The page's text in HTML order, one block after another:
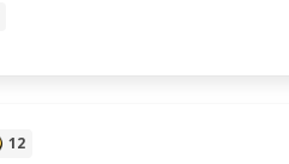
12